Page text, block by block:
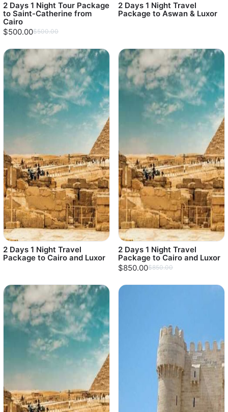
2 Days 1 Night Tour Package
to Saint-Catherine from
Cairo
$500.00$500.00
2 Days 1 Night Travel
Package to Aswan & Luxor
2 Days 1 Night Travel
Package to Cairo and Luxor
2 Days 1 Night Travel
Package to Cairo and Luxor
$850.00$850.00